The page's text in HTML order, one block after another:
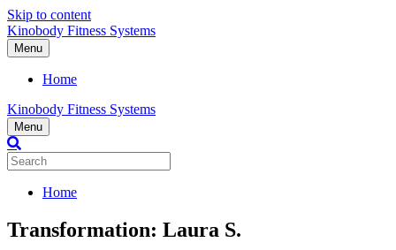
Skip to content
Kinobody Fitness Systems
Menu
Home
Kinobody Fitness Systems
Menu
Home
Transformation: Laura S.